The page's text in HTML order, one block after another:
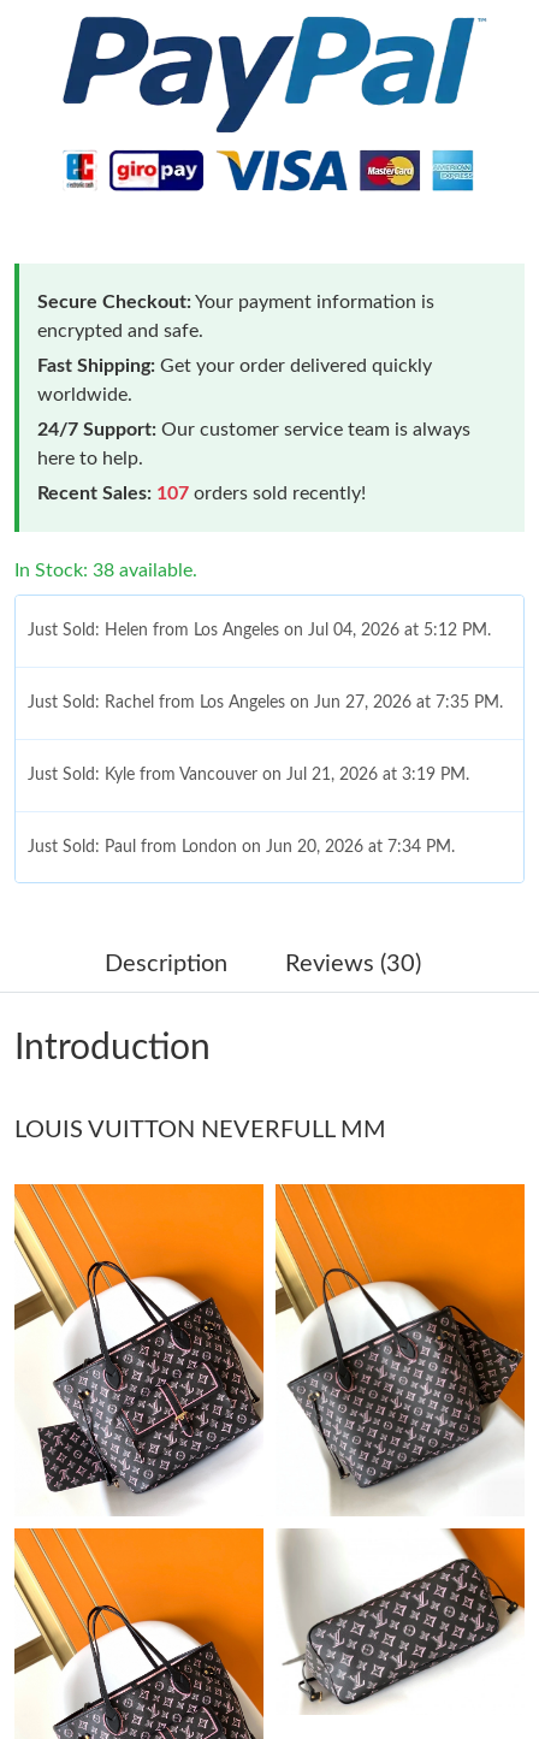
Secure Checkout:Your payment information is
encrypted and safe.
Fast Shipping: Get your order delivered quickly
worldwide.
24/7 Support: Our customer service team is always
here to help.
Recent Sales: 107 orders sold recently!
In Stock: 38 available.
Just Sold: Helen from Los Angeles on Jul 04, 2026 at 5:12 PM.
Just Sold: Rachel from Los Angeles on Jun 27, 2026 at 7:35 PM.
Just Sold: Kyle from Vancouver on Jul 21, 2026 at 3:19 PM.
Just Sold: Paul from London on Jun 20, 2026 at 7:34 PM.
Just Sold: Ian from Cleveland on Jul 01, 2026 at 8:44 PM.
Just Sold: Lily from San Diego on Aug 09, 2026 at 10:22 PM.
Just Sold: Ian from Paris on Jul 01, 2026 at 12:02 PM.
Just Sold: Wendy from Columbus on May 22, 2026 at 7:23 PM.
Just Sold: Sam from Los Angeles on Jun 15, 2026 at 10:06 PM.
Just Sold: Xander from Los Angeles on Jun 11, 2026 at 6:26 PM.
Just Sold: Alice from Toronto on Jul 05, 2026 at 3:01 PM.
Just Sold: Jade from Phoenix on Jul 21, 2026 at 5:52 PM.
Just Sold: Paul from Philadelphia on Jul 24, 2026 at 6:50 PM.
Just Sold: Ethan from Orlando on Aug 04, 2026 at 8:08 PM.
Just Sold: Vince from Tokyo on Jun 02, 2026 at 4:58 PM.
Description Reviews (30)
Introduction
LOUIS VUITTON NEVERFULL MM